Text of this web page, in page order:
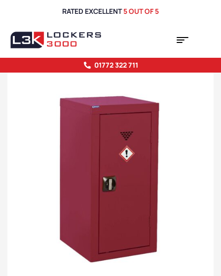
RATED EXCELLENT5 OUT OF 5
01772 322 711